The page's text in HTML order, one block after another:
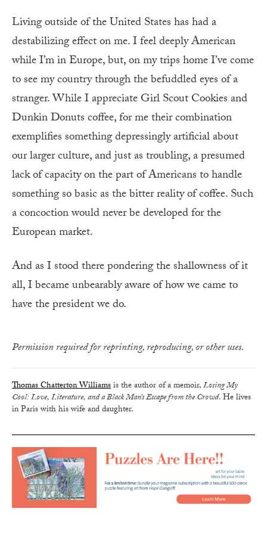
Living outside of the United States has had a
destabilizing effect on me. I feel deeply American
while I’m in Europe, but, on my trips home I’ve come
to see my country through the befuddled eyes of a
stranger. While I appreciate Girl Scout Cookies and
Dunkin Donuts coffee, for me their combination
exemplifies something depressingly artificial about
our larger culture, and just as troubling, a presumed
lack of capacity on the part of Americans to handle
something so basic as the bitter reality of coffee. Such
a concoction would never be developed for the
European market.
And as I stood there pondering the shallowness of it
all, I became unbearably aware of how we came to
have the president we do.
Permission required for reprinting, reproducing, or other uses.
Thomas Chatterton Williamsis the author of a memoir,Losing My
Cool: Love, Literature, and a Black Man’s Escape from the Crowd. He lives
in Paris with his wife and daughter.